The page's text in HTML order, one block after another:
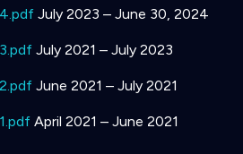
July 2023 – June 30, 2024
July 2021 – July 2023
June 2021 – July 2021
April 2021 – June 2021